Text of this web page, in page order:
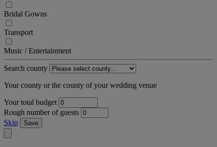
Bridal Gowns
Transport
Music / Entertainment
Search county
Your county or the county of your wedding venue
Your total budget
Rough number of guests
Skip
Save